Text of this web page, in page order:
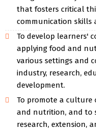
that fosters critical
communication skills
To develop learners'
applying food and
various settings and
industry, research,
development.
To promote a culture
and nutrition, and to
research, extension,